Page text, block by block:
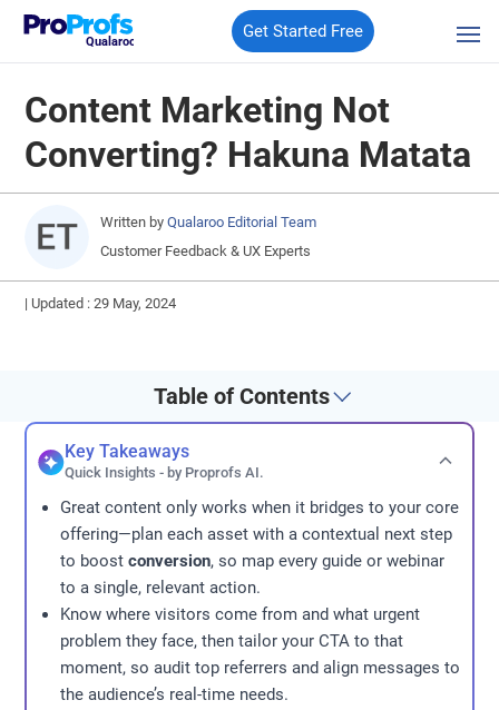
Qualaroo
Get Started Free
Content Marketing Not
Converting? Hakuna Matata
Written by Qualaroo Editorial Team
Customer Feedback & UX Experts
| Updated : 29 May, 2024
Table of Contents
Key Takeaways
Quick Insights - by Proprofs AI.
Great content only works when it bridges to your core
offering—plan each asset with a contextual next step
to boostconversion, so map every guide or webinar
to a single, relevant action.
Know where visitors come from and what urgent
problem they face, then tailor your CTA to that
moment, so audit top referrers and align messages to
the audience’s real-time needs.